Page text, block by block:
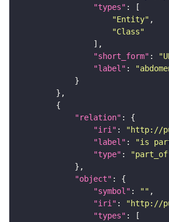
"types"
"Entity"
"Class"
"short_form" :
"label" :
"relation"
"iri" :
"http://
"label" : "is
"type" :
"object"
"symbol" : ""
"iri" :
"http://
"types"